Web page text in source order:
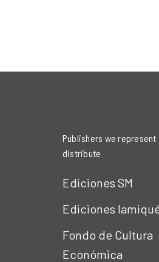
Publishers we represent
distribute
Ediciones SM
Ediciones
Fondo de Cultura
Económica